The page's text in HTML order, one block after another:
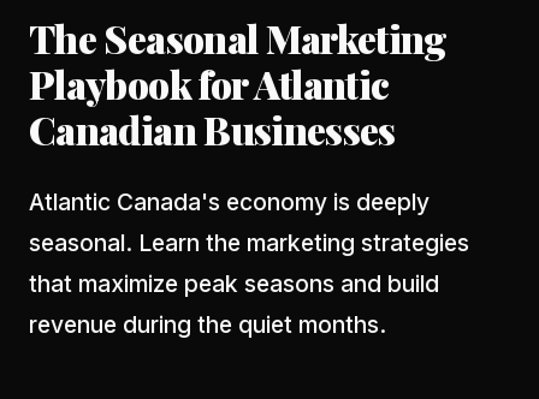
The Seasonal Marketing
Playbook for Atlantic
Canadian Businesses
Atlantic Canada's economy is deeply
seasonal. Learn the marketing strategies
that maximize peak seasons and build
revenue during the quiet months.